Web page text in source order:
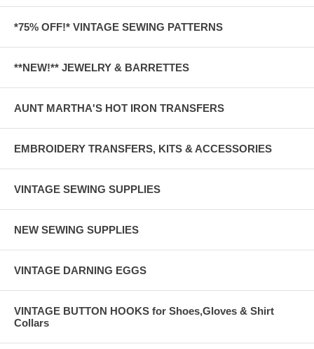
*75% OFF!* VINTAGE SEWING PATTERNS
**NEW!** JEWELRY & BARRETTES
AUNT MARTHA'S HOT IRON TRANSFERS
EMBROIDERY TRANSFERS, KITS & ACCESSORIES
VINTAGE SEWING SUPPLIES
NEW SEWING SUPPLIES
VINTAGE DARNING EGGS
VINTAGE BUTTON HOOKS for Shoes,Gloves & Shirt
Collars